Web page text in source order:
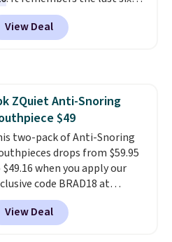
ins for up to 4 users, so
and everyone in the house
keep track of your weight,
account), pick the $9.99
option, and then enter
BDFREE at checkout.
View Deal
ZQuiet Anti-Snoring
$49
two-pack of Anti-Snoring
drops from $59.95
when you apply our
code BRAD18 at
at ZQuiet. The same
sells for $60 or more at
retailers. This is the
View Deal